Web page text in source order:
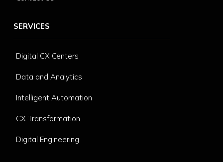
SERVICES
Digital CX Centers
Data and Analytics
Intelligent Automation
CX Transformation
Digital Engineering